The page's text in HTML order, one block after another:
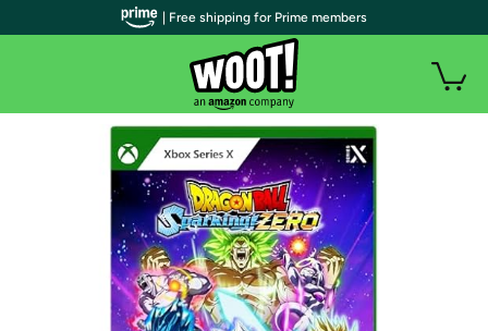
| Free shipping for Prime members